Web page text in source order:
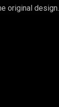
original design.